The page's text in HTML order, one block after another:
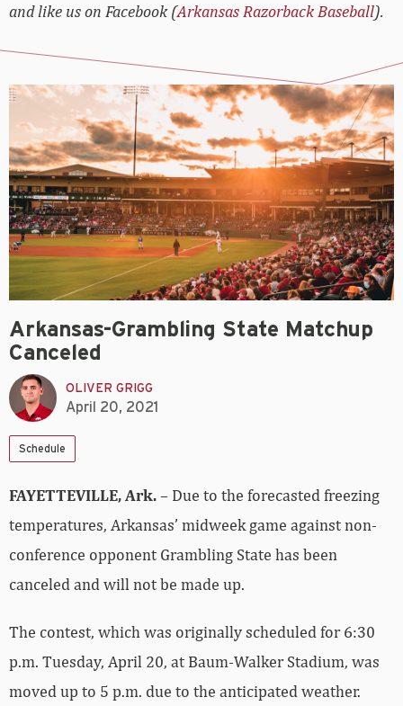
and like us on Facebook (Arkansas Razorback Baseball).
Arkansas-Grambling State Matchup
Canceled
OLIVER GRIGG
April 20, 2021
Schedule
FAYETTEVILLE, Ark.– Due to the forecasted freezing
temperatures, Arkansas’ midweek game against non-
conference opponent Grambling State has been
canceled and will not be made up.
The contest, which was originally scheduled for 6:30
p.m. Tuesday, April 20, at Baum-Walker Stadium, was
moved up to 5 p.m. due to the anticipated weather.